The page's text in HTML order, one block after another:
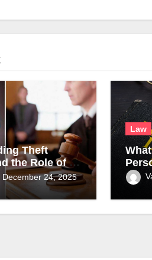
Theft
the Role of a
in Atlanta
December 24, 2025
Law
to